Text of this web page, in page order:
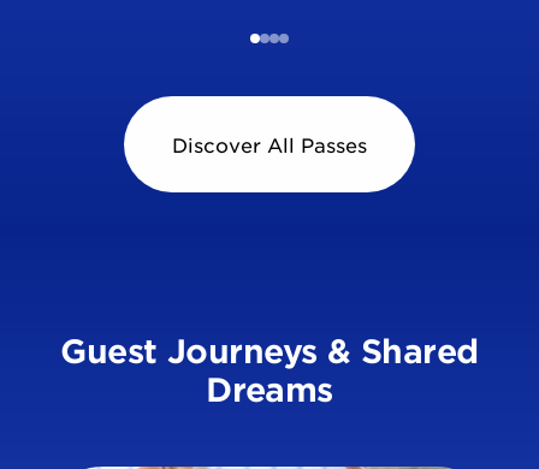
Discover All Passes
Guest Journeys & Shared
Dreams